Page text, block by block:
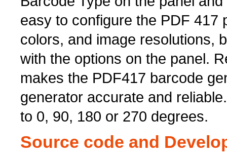
easy to configure the PDF 417
colors, and image resolutions,
with the options on the panel.
makes the PDF417 barcode
generator accurate and
to 0, 90, 180 or 270 degrees.
Source code and